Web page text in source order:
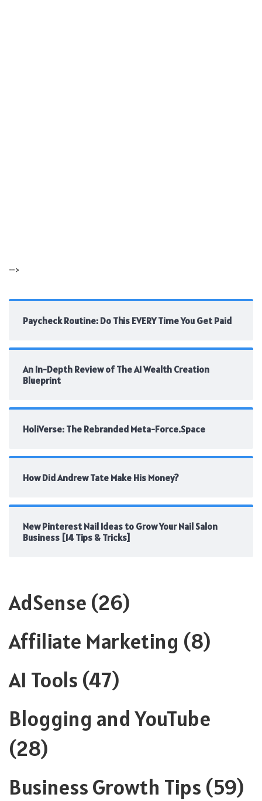
-->
Paycheck Routine: Do This EVERY Time You Get Paid
An In-Depth Review of The AI Wealth Creation
Blueprint
HoliVerse: The Rebranded Meta-Force.Space
How Did Andrew Tate Make His Money?
New Pinterest Nail Ideas to Grow Your Nail Salon
Business [14 Tips & Tricks]
AdSense (26)
Affiliate Marketing (8)
AI Tools (47)
Blogging and YouTube
(28)
Business Growth Tips (59)